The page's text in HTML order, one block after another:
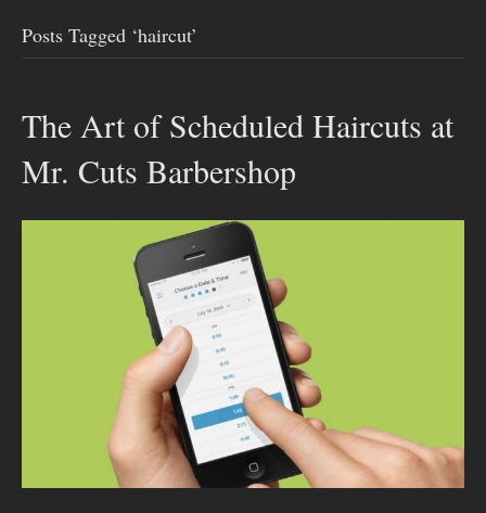
Posts Tagged ‘haircut’
The Art of Scheduled Haircuts at
Mr. Cuts Barbershop